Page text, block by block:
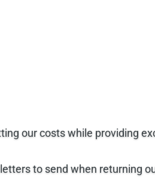
our costs while providing
to send when returning